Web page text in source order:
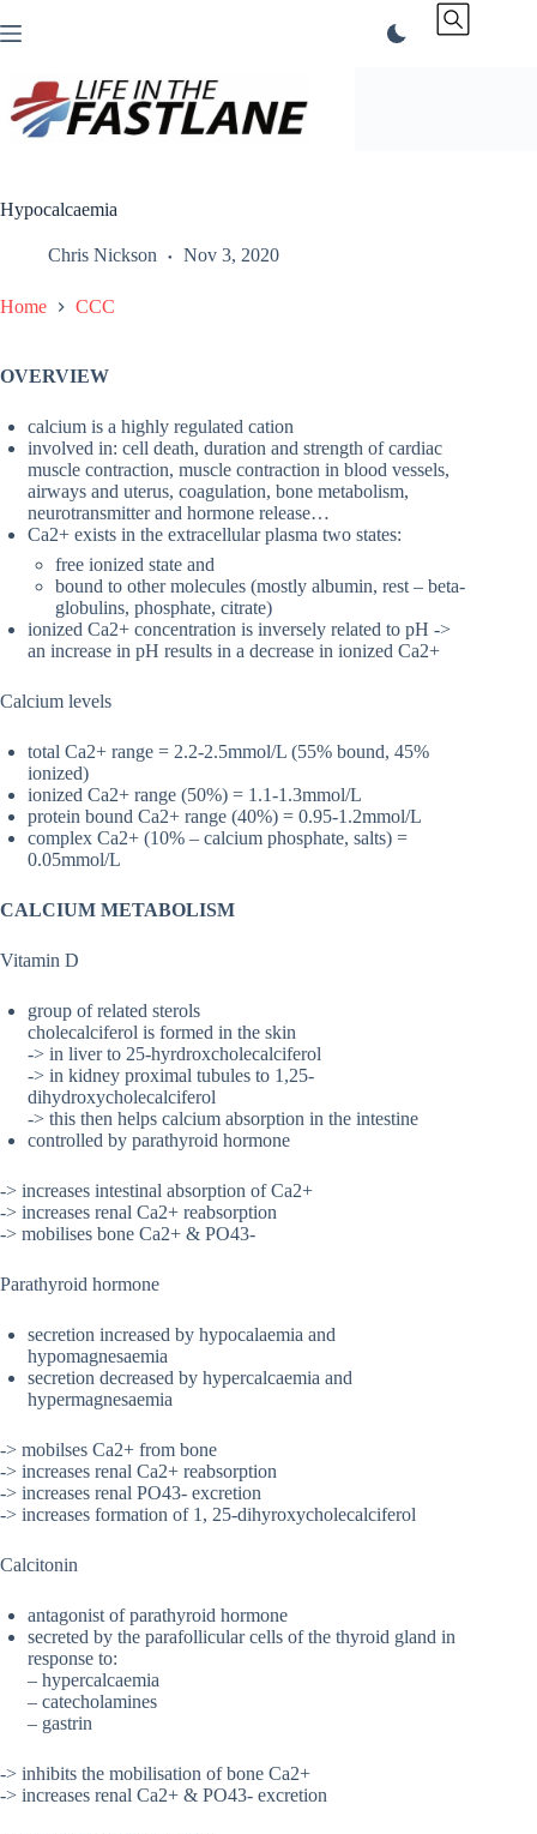
to
Hypocalcaemia
Chris Nickson Nov 3, 2020
Home CCC
OVERVIEW
calcium is a highly regulated cation
involved in: cell death, duration and strength of cardiac
muscle contraction, muscle contraction in blood vessels,
airways and uterus, coagulation, bone metabolism,
neurotransmitter and hormone release…
Ca2+ exists in the extracellular plasma two states:
free ionized state and
bound to other molecules (mostly albumin, rest – beta-
globulins, phosphate, citrate)
ionized Ca2+ concentration is inversely related to pH ->
an increase in pH results in a decrease in ionized Ca2+
Calcium levels
total Ca2+ range = 2.2-2.5mmol/L (55% bound, 45%
ionized)
ionized Ca2+ range (50%) = 1.1-1.3mmol/L
protein bound Ca2+ range (40%) = 0.95-1.2mmol/L
complex Ca2+ (10% – calcium phosphate, salts) =
0.05mmol/L
CALCIUM METABOLISM
Vitamin D
group of related sterols
cholecalciferol is formed in the skin
-> in liver to 25-hyrdroxcholecalciferol
-> in kidney proximal tubules to 1,25-
dihydroxycholecalciferol
-> this then helps calcium absorption in the intestine
controlled by parathyroid hormone
-> increases intestinal absorption of Ca2+
-> increases renal Ca2+ reabsorption
-> mobilises bone Ca2+ & PO43-
Parathyroid hormone
secretion increased by hypocalaemia and
hypomagnesaemia
secretion decreased by hypercalcaemia and
hypermagnesaemia
-> mobilses Ca2+ from bone
-> increases renal Ca2+ reabsorption
-> increases renal PO43- excretion
-> increases formation of 1, 25-dihyroxycholecalciferol
Calcitonin
antagonist of parathyroid hormone
secreted by the parafollicular cells of the thyroid gland in
response to:
– hypercalcaemia
– catecholamines
– gastrin
-> inhibits the mobilisation of bone Ca2+
-> increases renal Ca2+ & PO43- excretion